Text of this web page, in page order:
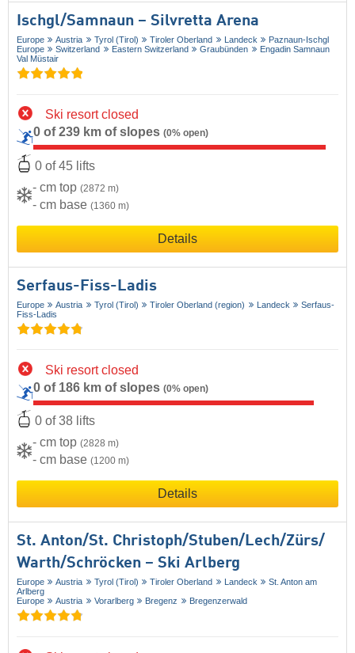
Ischgl/​Samnaun – Silvretta Arena
Europe Austria Tyrol (Tirol) Tiroler Oberland Landeck
Paznaun-Ischgl
Europe
Switzerland Eastern Switzerland Graubünden
Engadin Samnaun
Val Müstair
Ski resort closed
0 of 239 km of slopes (0% open)
0 of 45 lifts
- cm top (2872 m)
- cm base (1360 m)
Details
Serfaus-Fiss-Ladis
Europe Austria Tyrol (Tirol) Tiroler Oberland (region) Landeck
Serfaus-
Fiss-Ladis
Ski resort closed
0 of 186 km of slopes (0% open)
0 of 38 lifts
- cm top (2828 m)
- cm base (1200 m)
Details
St. Anton/​St. Christoph/​Stuben/​Lech/​Zürs/​
Warth/​Schröcken – Ski Arlberg
Europe Austria Tyrol (Tirol) Tiroler Oberland Landeck
St. Anton am
Arlberg
Europe
Austria Vorarlberg Bregenz Bregenzerwald